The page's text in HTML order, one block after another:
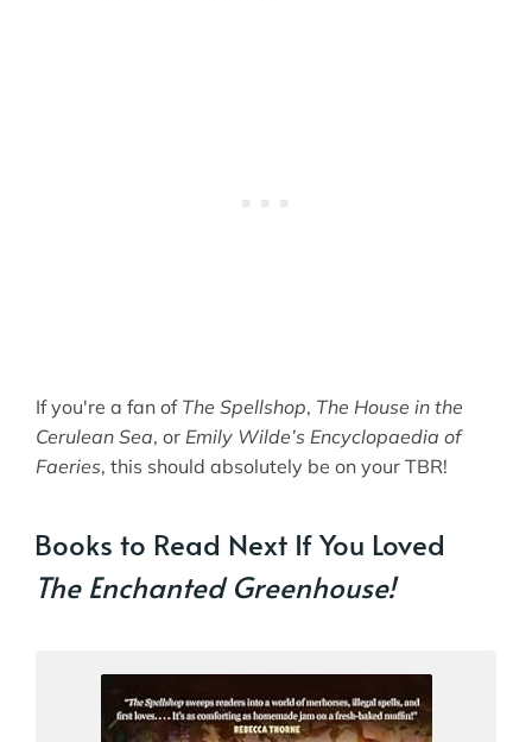
If you're a fan of The Spellshop, The House in the
Cerulean Sea, or Emily Wilde’s Encyclopaedia of
Faeries, this should absolutely be on your TBR!
Books to Read Next If You Loved
The Enchanted Greenhouse!